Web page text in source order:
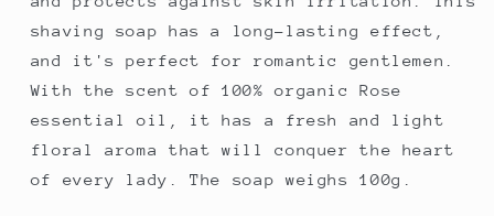
shaving soap has a long-lasting effect,
and it's perfect for romantic gentlemen.
With the scent of 100% organic Rose
essential oil, it has a fresh and light
floral aroma that will conquer the heart
of every lady. The soap weighs 100g.